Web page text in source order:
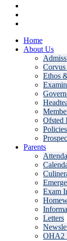
Home
About Us
Ethos
Ofsted
Policies
Parents
Exam
Letters
OHA2